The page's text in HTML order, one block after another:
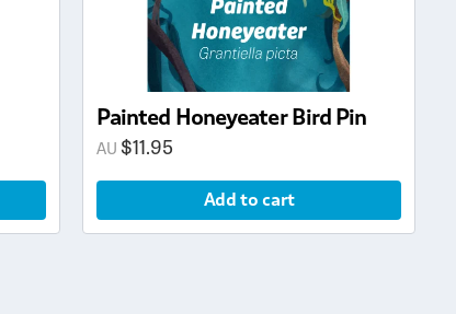
Painted Honeyeater Bird Pin
$11.95
Add to cart